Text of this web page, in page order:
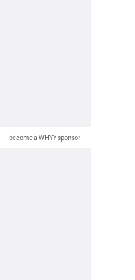
become a WHYY sponsor